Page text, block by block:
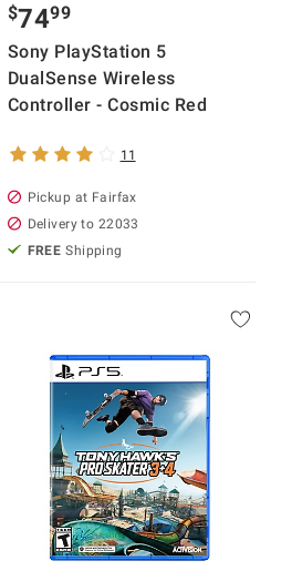
$7499
Sony PlayStation 5
DualSense Wireless
Controller - Cosmic Red
11
Pickup at Fairfax
Delivery to 22033
FREE Shipping